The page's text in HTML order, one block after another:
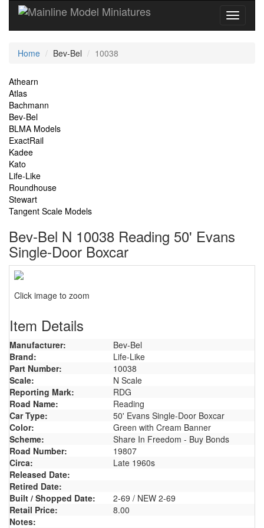
Current
Home Bev-Bel 10038
Site
Navigation
Athearn
Atlas
Bachmann
Bev-Bel
BLMA Models
ExactRail
Kadee
Kato
Life-Like
Roundhouse
Stewart
Tangent Scale Models
Bev-Bel N 10038 Reading 50' Evans
Single-Door Boxcar
Click image to zoom
Item Details
Manufacturer:
Bev-Bel
Brand:
Life-Like
Part Number:
10038
Scale:
N Scale
Reporting Mark:
RDG
Road Name:
Reading
Car Type:
50' Evans Single-Door Boxcar
Color:
Green with Cream Banner
Scheme:
Share In Freedom - Buy Bonds
Road Number:
19807
Circa:
Late 1960s
Released Date:
Retired Date:
Built / Shopped Date:
2-69 / NEW 2-69
Retail Price:
8.00
Notes: